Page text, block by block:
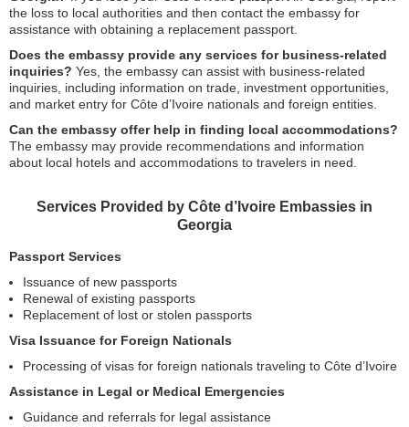
the loss to local authorities and then contact the embassy for
assistance with obtaining a replacement passport.
Does the embassy provide any services for business-related
inquiries? Yes, the embassy can assist with business-related
inquiries, including information on trade, investment opportunities,
and market entry for Côte d’Ivoire nationals and foreign entities.
Can the embassy offer help in finding local accommodations?
The embassy may provide recommendations and information
about local hotels and accommodations to travelers in need.
Services Provided by Côte d’Ivoire Embassies in
Georgia
Passport Services
Issuance of new passports
Renewal of existing passports
Replacement of lost or stolen passports
Visa Issuance for Foreign Nationals
Processing of visas for foreign nationals traveling to Côte d’Ivoire
Assistance in Legal or Medical Emergencies
Guidance and referrals for legal assistance